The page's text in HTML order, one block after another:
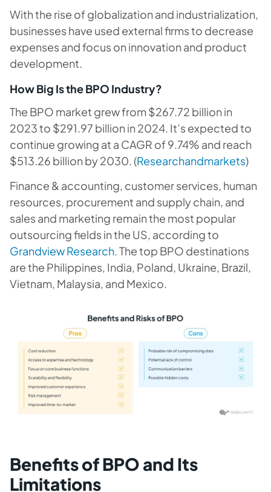
With the rise of globalization and industrialization,
businesses have used external firms to decrease
expenses and focus on innovation and product
development.
How Big Is the BPO Industry?
The BPO market grew from $267.72 billion in
2023 to $291.97 billion in 2024. It’s expected to
continue growing at a CAGR of 9.74% and reach
$513.26 billion by 2030. (Researchandmarkets)
Finance & accounting, customer services, human
resources, procurement and supply chain, and
sales and marketing remain the most popular
outsourcing fields in the US, according to
Grandview Research. The top BPO destinations
are the Philippines, India, Poland, Ukraine, Brazil,
Vietnam, Malaysia, and Mexico.
Benefits of BPO and Its
Limitations